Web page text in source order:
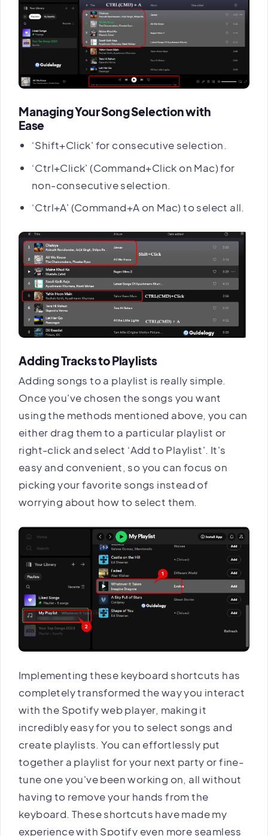
Managing Your Song Selection with
Ease
‘Shift+Click' for consecutive selection.
‘Ctrl+Click' (Command+Click on Mac) for
non-consecutive selection.
‘Ctrl+A' (Command+A on Mac) to select all.
Adding Tracks to Playlists
Adding songs to a playlist is really simple.
Once you've chosen the songs you want
using the methods mentioned above, you can
either drag them to a particular playlist or
right-click and select ‘Add to Playlist'. It's
easy and convenient, so you can focus on
picking your favorite songs instead of
worrying about how to select them.
Implementing these keyboard shortcuts has
completely transformed the way you interact
with the Spotify web player, making it
incredibly easy for you to select songs and
create playlists. You can effortlessly put
together a playlist for your next party or fine-
tune one you've been working on, all without
having to remove your hands from the
keyboard. These shortcuts have made my
experience with Spotify even more seamless